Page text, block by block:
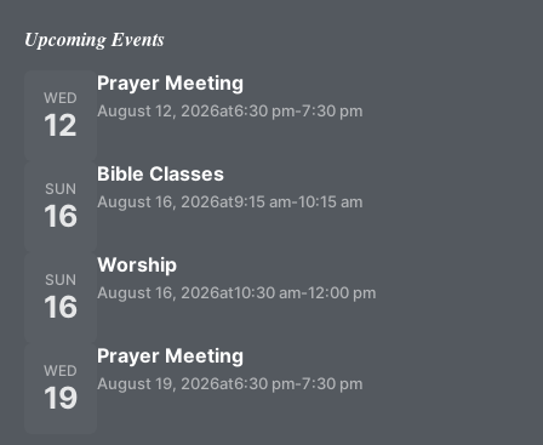
Upcoming Events
WED
12
Prayer Meeting
August 12, 2026at6:30 pm-7:30 pm
SUN
16
Bible Classes
August 16, 2026at9:15 am-10:15 am
SUN
16
Worship
August 16, 2026at10:30 am-12:00 pm
WED
19
Prayer Meeting
August 19, 2026at6:30 pm-7:30 pm